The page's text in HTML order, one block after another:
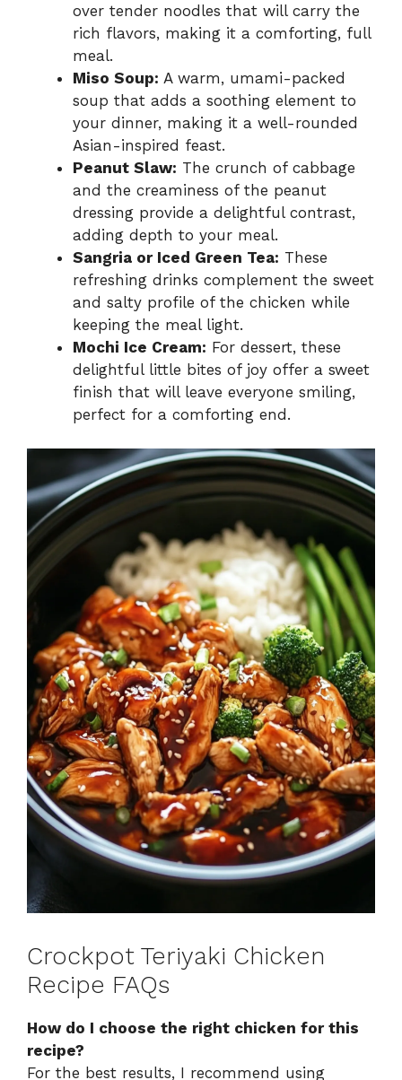
over tender noodles that will carry the
rich flavors, making it a comforting, full
meal.
Miso Soup: A warm, umami-packed
soup that adds a soothing element to
your dinner, making it a well-rounded
Asian-inspired feast.
Peanut Slaw: The crunch of cabbage
and the creaminess of the peanut
dressing provide a delightful contrast,
adding depth to your meal.
Sangria or Iced Green Tea: These
refreshing drinks complement the sweet
and salty profile of the chicken while
keeping the meal light.
Mochi Ice Cream: For dessert, these
delightful little bites of joy offer a sweet
finish that will leave everyone smiling,
perfect for a comforting end.
Crockpot Teriyaki Chicken
Recipe FAQs
How do I choose the right chicken for this
recipe?
For the best results, I recommend using